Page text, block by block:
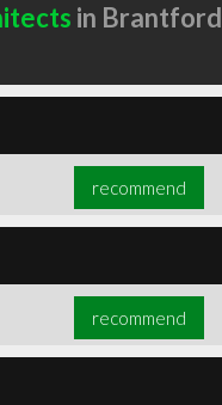
in Brantford
recommend
recommend